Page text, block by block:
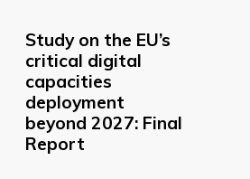
Study on the EU’s
critical digital
capacities
deployment
beyond 2027: Final
Report